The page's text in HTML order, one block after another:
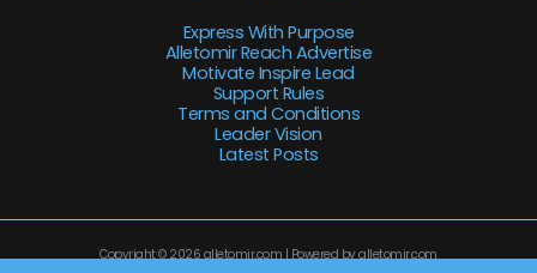
Express With Purpose
Alletomir Reach Advertise
Motivate Inspire Lead
Support Rules
Terms and Conditions
Leader Vision
Latest Posts
Copyright © 2026 alletomir.com | Powered by alletomir.com